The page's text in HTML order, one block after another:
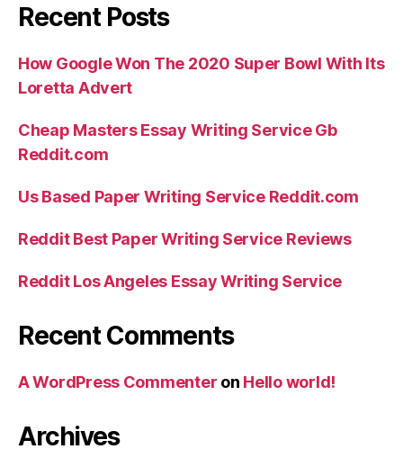
Recent Posts
How Google Won The 2020 Super Bowl With Its
Loretta Advert
Cheap Masters Essay Writing Service Gb
Reddit.com
Us Based Paper Writing Service Reddit.com
Reddit Best Paper Writing Service Reviews
Reddit Los Angeles Essay Writing Service
Recent Comments
A WordPress Commenter on Hello world!
Archives